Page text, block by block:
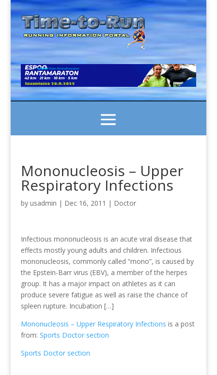
Mononucleosis – Upper
Respiratory Infections
by usadmin | Dec 16, 2011 | Doctor
Infectious mononucleosis is an acute viral disease that
effects mostly young adults and children. Infectious
mononucleosis, commonly called “mono”, is caused by
the Epstein-Barr virus (EBV), a member of the herpes
group. It has a major impact on athletes as it can
produce severe fatigue as well as raise the chance of
spleen rupture. Incubation […]
Mononucleosis – Upper Respiratory Infections is a post
from: Sports Doctor section
Sports Doctor section